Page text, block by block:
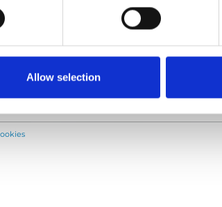
Allow selection
Testimonials